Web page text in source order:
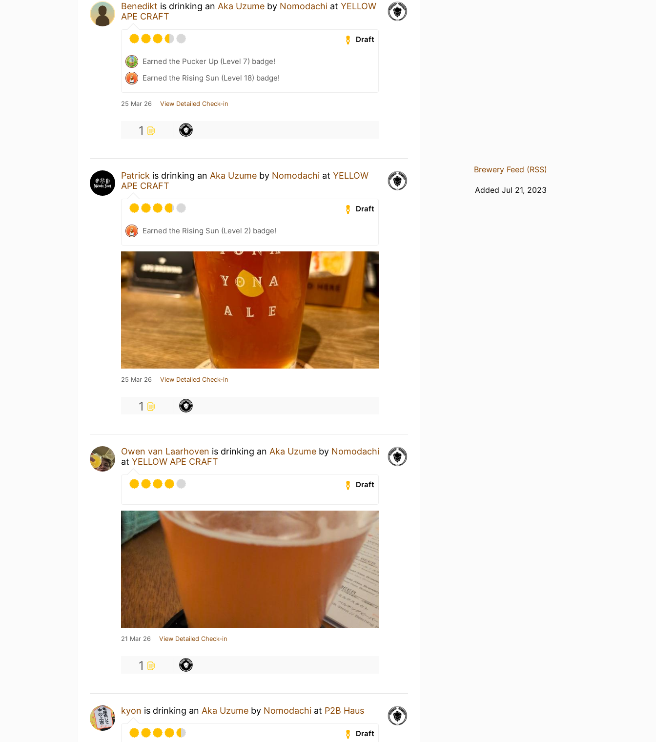
Benedikt is drinking an Aka Uzume by Nomodachi at YELLOW
APE CRAFT
Draft
Earned the Pucker Up (Level 7) badge!
Earned the Rising Sun (Level 18) badge!
25 Mar 26 View Detailed Check-in
1
Patrick is drinking an Aka Uzume by Nomodachi at YELLOW
APE CRAFT
Draft
Earned the Rising Sun (Level 2) badge!
25 Mar 26 View Detailed Check-in
1
Owen van Laarhoven is drinking an Aka Uzume by Nomodachi
at YELLOW APE CRAFT
Draft
21 Mar 26 View Detailed Check-in
1
kyon is drinking an Aka Uzume by Nomodachi at P2B Haus
Draft
Brewery Feed (RSS)
Added Jul 21, 2023